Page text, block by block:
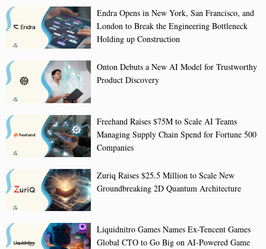
Endra Opens in New York, San Francisco, and
London to Break the Engineering Bottleneck
Holding up Construction
Onton Debuts a New AI Model for Trustworthy
Product Discovery
Freehand Raises $75M to Scale AI Teams
Managing Supply Chain Spend for Fortune 500
Companies
Zuriq Raises $25.5 Million to Scale New
Groundbreaking 2D Quantum Architecture
Liquidnitro Games Names Ex-Tencent Games
Global CTO to Go Big on AI-Powered Game